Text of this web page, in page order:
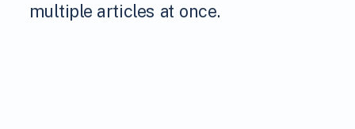
multiple articles at once.